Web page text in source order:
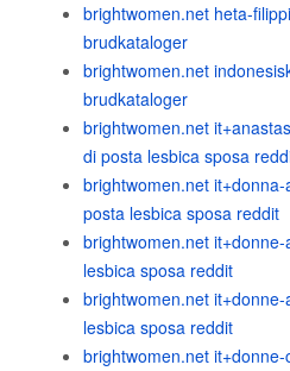
brightwomen.net heta-
brudkataloger
brightwomen.net
brudkataloger
brightwomen.net
di posta lesbica sposa
brightwomen.net
posta lesbica sposa reddit
brightwomen.net
lesbica sposa reddit
brightwomen.net
lesbica sposa reddit
brightwomen.net